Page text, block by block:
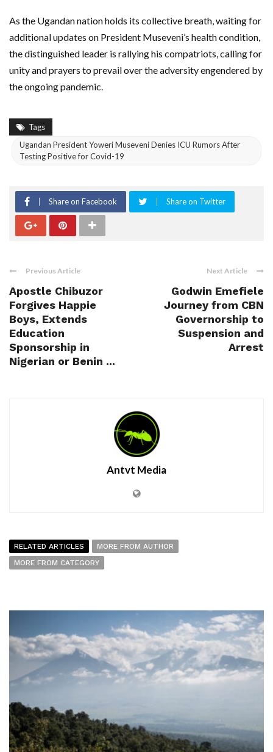
As the Ugandan nation holds its collective breath, waiting for
additional updates on President Museveni’s health condition,
the distinguished leader is rallying his compatriots, calling for
unity and prayers to prevail over the adversity engendered by
the ongoing pandemic.
Tags
Ugandan President Yoweri Museveni Denies ICU Rumors After
Testing Positive for Covid-19
Share on Facebook Share on Twitter
Previous Article
Apostle Chibuzor
Forgives Happie
Boys, Extends
Education
Sponsorship in
Nigerian or Benin ...
Next Article
Godwin Emefiele
Journey from CBN
Governorship to
Suspension and
Arrest
Antvt Media
RELATED ARTICLES
MORE FROM AUTHOR
MORE FROM CATEGORY